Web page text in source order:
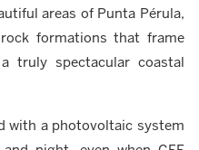
areas of Punta Pérula,
formations that frame
truly spectacular coastal
with a photovoltaic system